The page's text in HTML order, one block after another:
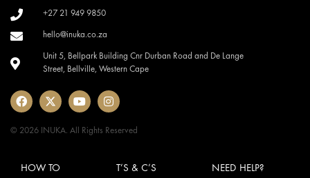
+27 21 949 9850
hello@inuka.co.za
Unit 5, Bellpark Building Cnr Durban Road and De Lange
Street, Bellville, Western Cape
© 2026 INUKA. All Rights Reserved
HOW TO T’S & C’S NEED HELP?